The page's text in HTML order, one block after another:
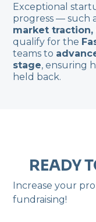
Exceptional
progress — such
market
qualify for the
teams to
stage, ensuring
held back.
READY
Increase your
fundraising!